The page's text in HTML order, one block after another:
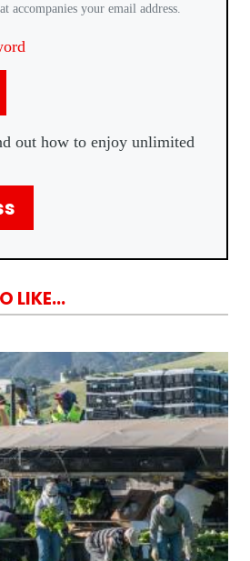
accompanies your email address.
out how to enjoy unlimited
LIKE...